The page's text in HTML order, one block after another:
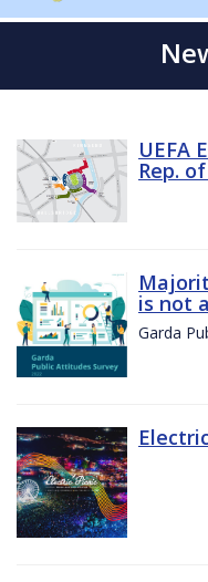
UEFA
Rep.
is not
Garda